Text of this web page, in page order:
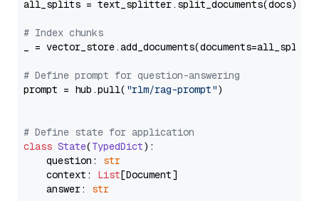
all_splits = text_splitter.split_documents(docs)
# Index chunks
_ = vector_store.add_documents(documents=all_splits)
# Define prompt for question-answering
prompt = hub.pull( "rlm/rag-prompt")
# Define state for application
class State(TypedDict):
    question:
str
    context:
List[Document]
    answer:
str